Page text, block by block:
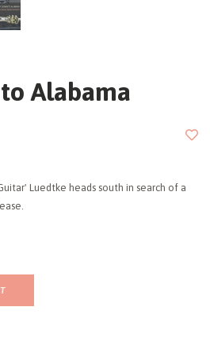
Alabama
Luedtke heads south in search of a